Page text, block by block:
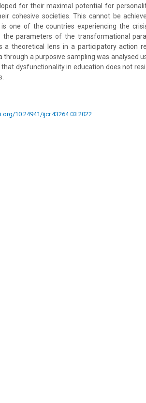
for their maximal potential for
cohesive societies. This cannot be
one of the countries experiencing the
the parameters of the transformational
a theoretical lens in a participatory action
through a purposive sampling was analysed
dysfunctionality in education does not
10.24941/ijcr.43264.03.2022